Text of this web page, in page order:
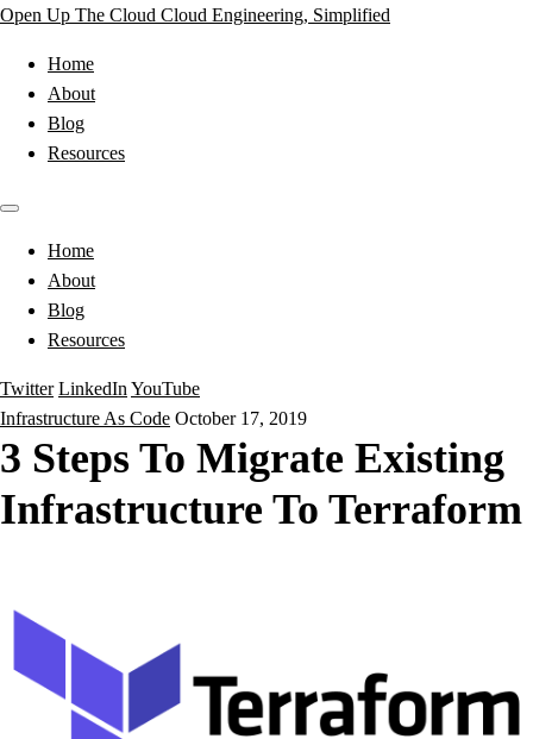
Open Up The Cloud Cloud Engineering, Simplified
Home
About
Blog
Resources
Home
About
Blog
Resources
Twitter LinkedIn YouTube
Infrastructure As Code October 17, 2019
3 Steps To Migrate Existing
Infrastructure To Terraform